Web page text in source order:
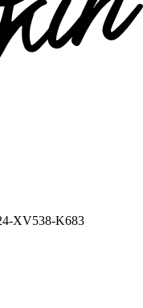
XV538-K683